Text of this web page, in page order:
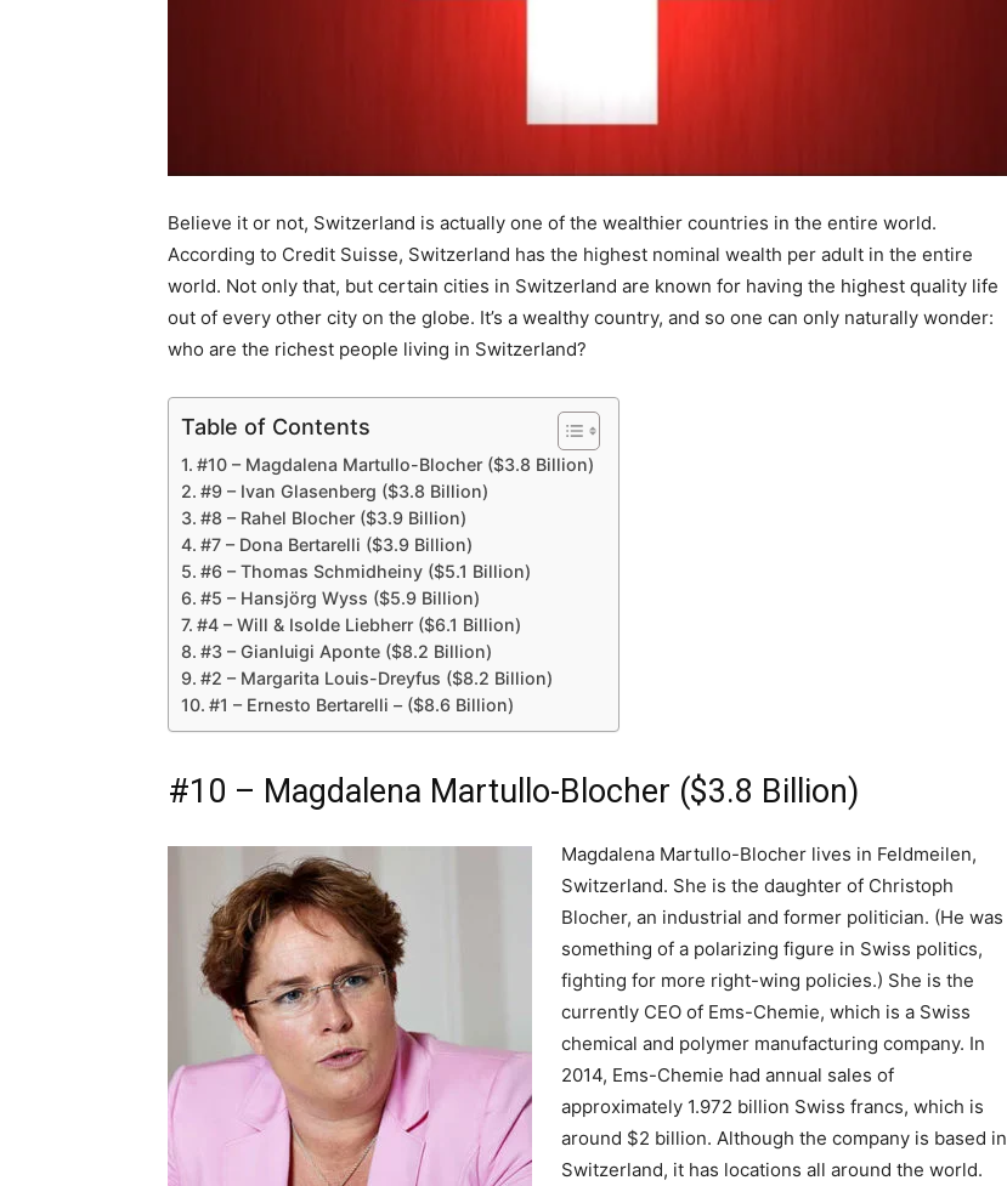
Believe it or not, Switzerland is actually one of the wealthier countries in the entire world.
According to Credit Suisse, Switzerland has the highest nominal wealth per adult in the entire
world. Not only that, but certain cities in Switzerland are known for having the highest quality life
out of every other city on the globe. It’s a wealthy country, and so one can only naturally wonder:
who are the richest people living in Switzerland?
Table of Contents
#10 – Magdalena Martullo-Blocher ($3.8 Billion)
#9 – Ivan Glasenberg ($3.8 Billion)
#8 – Rahel Blocher ($3.9 Billion)
#7 – Dona Bertarelli ($3.9 Billion)
#6 – Thomas Schmidheiny ($5.1 Billion)
#5 – Hansjörg Wyss ($5.9 Billion)
#4 – Will & Isolde Liebherr ($6.1 Billion)
#3 – Gianluigi Aponte ($8.2 Billion)
#2 – Margarita Louis-Dreyfus ($8.2 Billion)
#1 – Ernesto Bertarelli – ($8.6 Billion)
#10 – Magdalena Martullo-Blocher ($3.8 Billion)
Magdalena Martullo-Blocher lives in Feldmeilen,
Switzerland. She is the daughter of Christoph
Blocher, an industrial and former politician. (He was
something of a polarizing figure in Swiss politics,
fighting for more right-wing policies.) She is the
currently CEO of Ems-Chemie, which is a Swiss
chemical and polymer manufacturing company. In
2014, Ems-Chemie had annual sales of
approximately 1.972 billion Swiss francs, which is
around $2 billion. Although the company is based in
Switzerland, it has locations all around the world.